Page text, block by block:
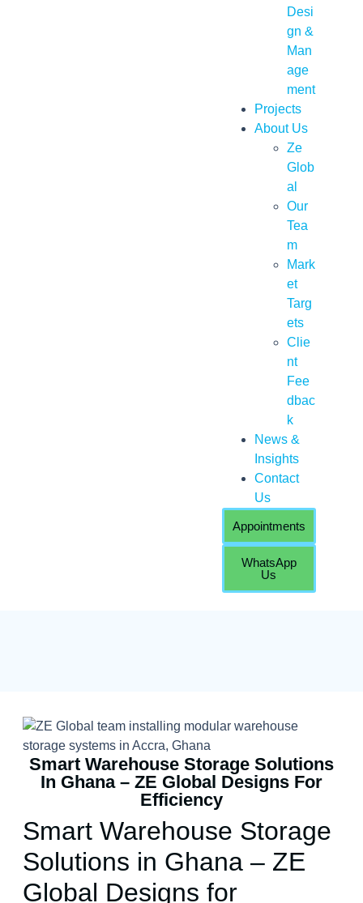
Desi
gn &
Man
age
ment
Projects
About Us
Ze
Glob
al
Our
Tea
m
Mark
et
Targ
ets
Clie
nt
Fee
dbac
k
News &
Insights
Contact
Us
Appointments
WhatsApp
Us
Smart Warehouse Storage Solutions
In Ghana – ZE Global Designs For
Efficiency
Smart Warehouse Storage
Solutions in Ghana – ZE
Global Designs for